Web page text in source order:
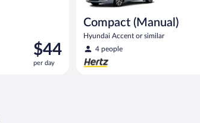
Price
is
$44
$44
per day
Compact (Manual)
Hyundai Accent or similar
4 people